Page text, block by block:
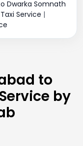
Dwarka Somnath
Service |
to
by